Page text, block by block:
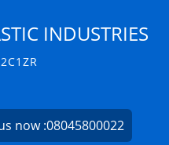
INDUSTRIES
now :08045800022